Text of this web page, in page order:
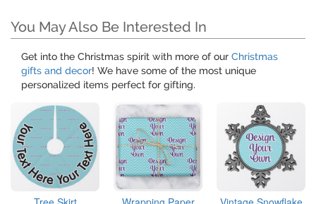
You May Also Be Interested In
Get into the Christmas spirit with more of our Christmas
gifts and decor! We have some of the most unique
personalized items perfect for gifting.